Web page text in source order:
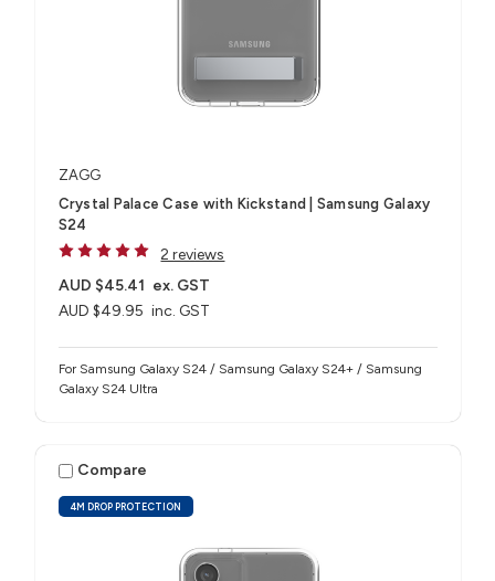
ZAGG
Crystal Palace Case with Kickstand | Samsung Galaxy
S24
2 reviews
AUD $49.95 inc. GST
AUD $45.41 ex. GST
For Samsung Galaxy S24 / Samsung Galaxy S24+ / Samsung
Galaxy S24 Ultra
4M DROP PROTECTION
Compare